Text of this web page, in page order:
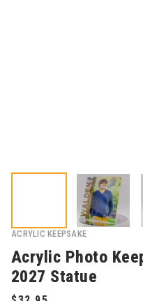
ACRYLIC KEEPSAKE
Acrylic Photo
2027 Statue